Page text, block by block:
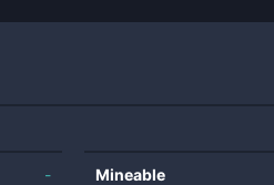
- Mineable